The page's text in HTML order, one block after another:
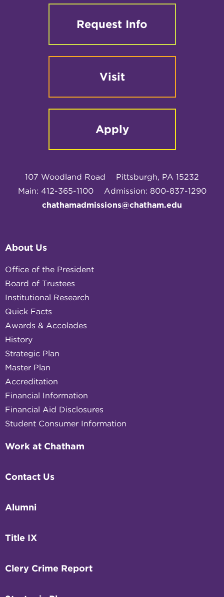
Request Info
Visit
Apply
107 Woodland Road
Pittsburgh, PA 15232
Main: 412-365-1100
Admission: 800-837-1290
chathamadmissions@chatham.edu
About Us
Office of the President
Board of Trustees
Institutional Research
Quick Facts
Awards & Accolades
History
Strategic Plan
Master Plan
Accreditation
Financial Information
Financial Aid Disclosures
Student Consumer Information
Work at Chatham
Contact Us
Alumni
Title IX
Clery Crime Report